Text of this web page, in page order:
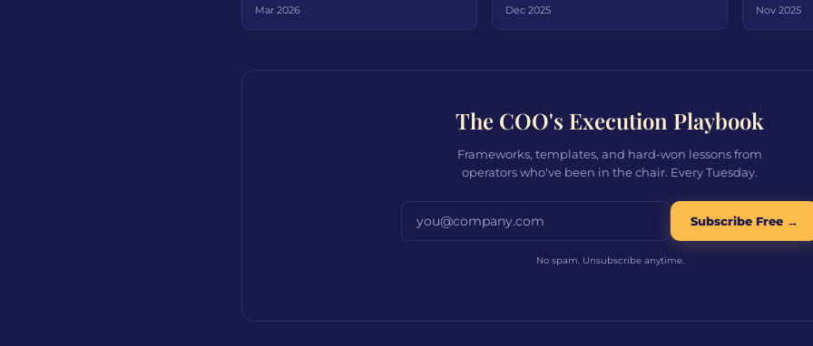
Mar 2026 Dec 2025 Nov 2025
The COO's Execution Playbook
Frameworks, templates, and hard-won lessons from
operators who've been in the chair. Every Tuesday.
Email address
Subscribe Free →
No spam. Unsubscribe anytime.